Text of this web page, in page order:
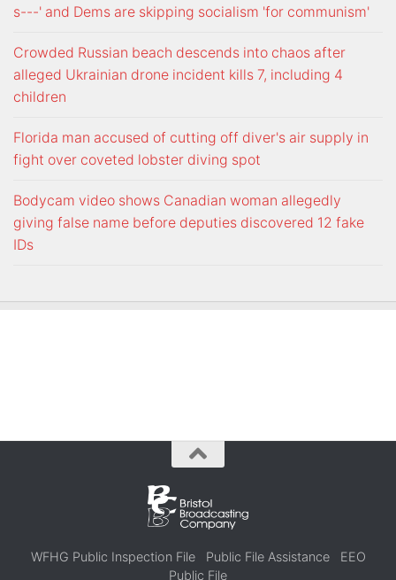
s---' and Dems are skipping socialism 'for communism'
Crowded Russian beach descends into chaos after
alleged Ukrainian drone incident kills 7, including 4
children
Florida man accused of cutting off diver's air supply in
fight over coveted lobster diving spot
Bodycam video shows Canadian woman allegedly
giving false name before deputies discovered 12 fake
IDs
WFHG Public Inspection File Public File Assistance
EEO
Public File